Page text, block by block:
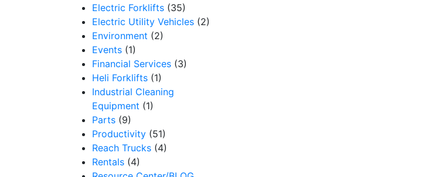
Electric Forklifts (35)
Electric Utility Vehicles (2)
Environment (2)
Events (1)
Financial Services (3)
Heli Forklifts (1)
Industrial Cleaning
Equipment (1)
Parts (9)
Productivity (51)
Reach Trucks (4)
Rentals (4)